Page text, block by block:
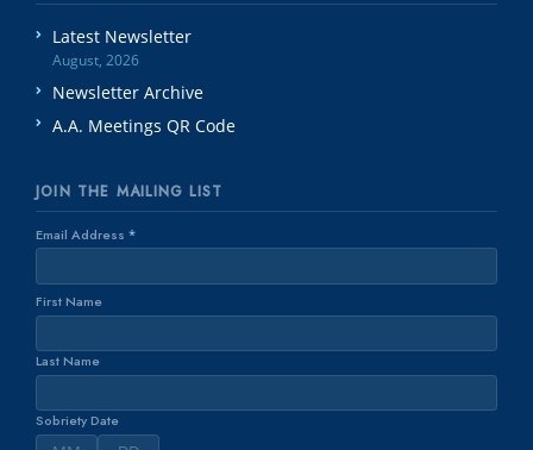
Latest Newsletter
August, 2026
Newsletter Archive
A.A. Meetings QR Code
JOIN THE MAILING LIST
Email Address *
First Name
Last Name
Sobriety Date